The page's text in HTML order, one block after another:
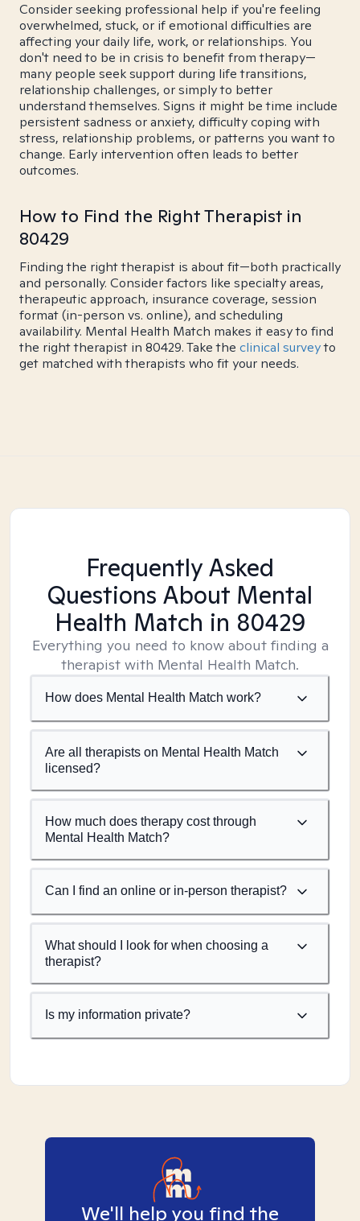
Consider seeking professional help if you're feeling
overwhelmed, stuck, or if emotional difficulties are
affecting your daily life, work, or relationships. You
don't need to be in crisis to benefit from therapy—
many people seek support during life transitions,
relationship challenges, or simply to better
understand themselves. Signs it might be time include
persistent sadness or anxiety, difficulty coping with
stress, relationship problems, or patterns you want to
change. Early intervention often leads to better
outcomes.
How to Find the Right Therapist in
80429
Finding the right therapist is about fit—both practically
and personally. Consider factors like specialty areas,
therapeutic approach, insurance coverage, session
format (in-person vs. online), and scheduling
availability. Mental Health Match makes it easy to find
the right therapist in 80429. Take the clinical surveyto
get matched with therapists who fit your needs.
Frequently Asked
Questions About Mental
Health Match in 80429
Everything you need to know about finding a
therapist with Mental Health Match.
How does Mental Health Match work?
Are all therapists on Mental Health Match
licensed?
How much does therapy cost through
Mental Health Match?
Can I find an online or in-person therapist?
What should I look for when choosing a
therapist?
Is my information private?
We'll help you find the